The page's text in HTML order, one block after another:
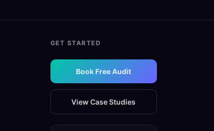
GET STARTED
Book Free Audit
View Case Studies